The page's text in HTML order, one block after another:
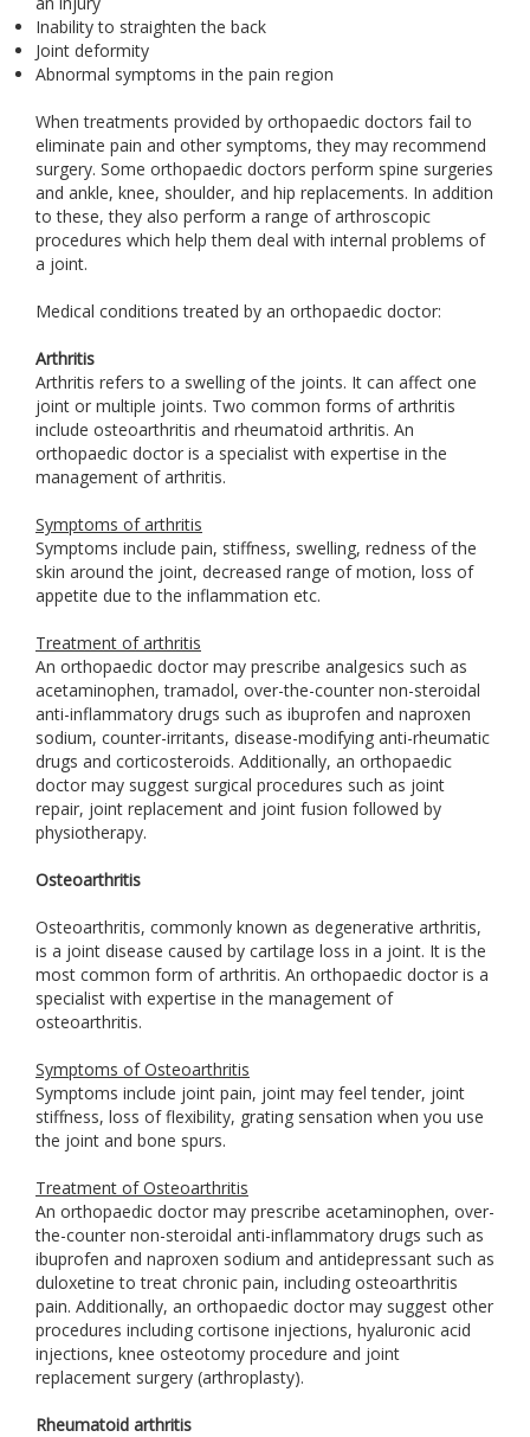
Inability to straighten the back
Joint deformity
Abnormal symptoms in the pain region
When treatments provided by orthopaedic doctors fail to
eliminate pain and other symptoms, they may recommend
surgery. Some orthopaedic doctors perform spine surgeries
and ankle, knee, shoulder, and hip replacements. In addition
to these, they also perform a range of arthroscopic
procedures which help them deal with internal problems of
a joint.
Medical conditions treated by an orthopaedic doctor:
Arthritis
Arthritis refers to a swelling of the joints. It can affect one
joint or multiple joints. Two common forms of arthritis
include osteoarthritis and rheumatoid arthritis. An
orthopaedic doctor is a specialist with expertise in the
management of arthritis.
Symptoms of arthritis
Symptoms include pain, stiffness, swelling, redness of the
skin around the joint, decreased range of motion, loss of
appetite due to the inflammation etc.
Treatment of arthritis
An orthopaedic doctor may prescribe analgesics such as
acetaminophen, tramadol, over-the-counter non-steroidal
anti-inflammatory drugs such as ibuprofen and naproxen
sodium, counter-irritants, disease-modifying anti-rheumatic
drugs and corticosteroids. Additionally, an orthopaedic
doctor may suggest surgical procedures such as joint
repair, joint replacement and joint fusion followed by
physiotherapy.
Osteoarthritis
Osteoarthritis, commonly known as degenerative arthritis,
is a joint disease caused by cartilage loss in a joint. It is the
most common form of arthritis. An orthopaedic doctor is a
specialist with expertise in the management of
osteoarthritis.
Symptoms of Osteoarthritis
Symptoms include joint pain, joint may feel tender, joint
stiffness, loss of flexibility, grating sensation when you use
the joint and bone spurs.
Treatment of Osteoarthritis
An orthopaedic doctor may prescribe acetaminophen, over-
the-counter non-steroidal anti-inflammatory drugs such as
ibuprofen and naproxen sodium and antidepressant such as
duloxetine to treat chronic pain, including osteoarthritis
pain. Additionally, an orthopaedic doctor may suggest other
procedures including cortisone injections, hyaluronic acid
injections, knee osteotomy procedure and joint
replacement surgery (arthroplasty).
Rheumatoid arthritis